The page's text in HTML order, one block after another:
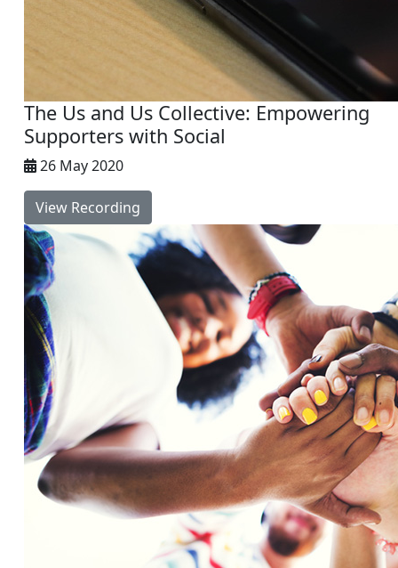
The Us and Us Collective: Empowering
Supporters with Social
26 May 2020
View Recording